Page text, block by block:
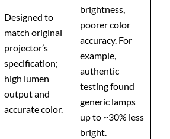
Designed to
match original
projector’s
specification;
high lumen
output and
accurate color.
brightness,
poorer color
accuracy. For
example,
authentic
testing found
generic lamps
up to ~30% less
bright.